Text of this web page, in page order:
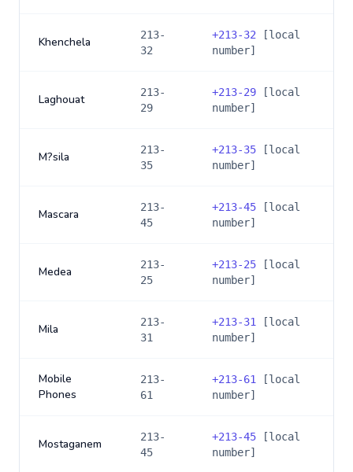
Khenchela
213-
32
+213-32 [local
number]
Laghouat
213-
29
+213-29 [local
number]
M?sila
213-
35
+213-35 [local
number]
Mascara
213-
45
+213-45 [local
number]
Medea
213-
25
+213-25 [local
number]
Mila
213-
31
+213-31
[local
number]
Mobile
Phones
213-
61
+213-61
[local
number]
Mostaganem
213-
45
+213-45 [local
number]